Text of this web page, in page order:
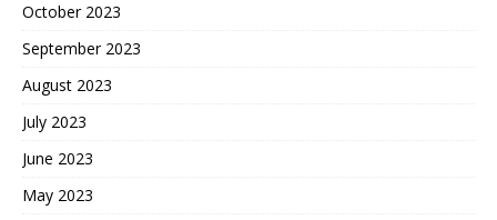
October 2023
September 2023
August 2023
July 2023
June 2023
May 2023